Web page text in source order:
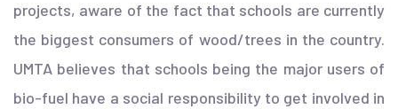
projects, aware of the fact that schools are currently
the biggest consumers of wood/trees in the country.
UMTA believes that schools being the major users of
bio-fuel have a social responsibility to get involved in